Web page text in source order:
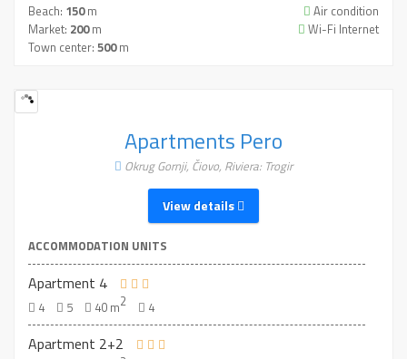
Beach: 150m
Market: 200m
Town center: 500m
Air condition
Wi-Fi Internet
Apartments Pero
Okrug Gornji, Čiovo, Riviera: Trogir
View details
ACCOMMODATION UNITS
Apartment 4
4 5 40 m2 4
Apartment 2+2